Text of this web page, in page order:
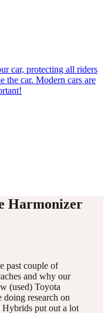
car, protecting all riders
the car. Modern cars are
Harmonizer
past couple of
and why our
(used) Toyota
research on
Hybrids put out a lot